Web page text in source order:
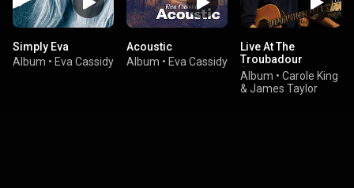
Simply Eva
Album • Eva Cassidy
Acoustic
Album • Eva Cassidy
Live At The
Troubadour
(Digital eBooklet)
Album • Carole King
& James Taylor